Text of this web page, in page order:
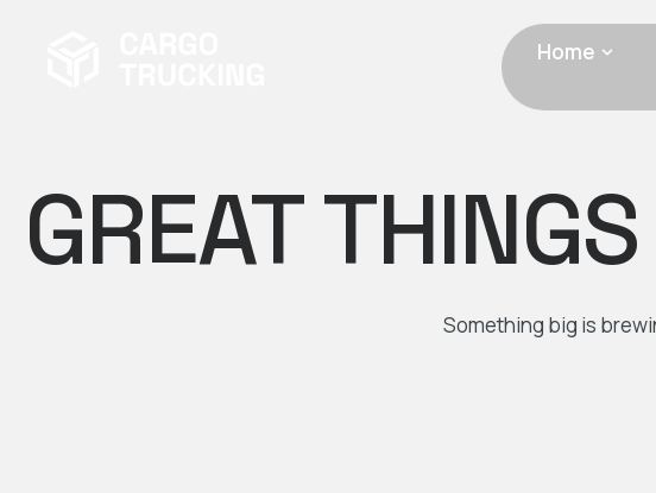
Home
GREAT
Something big is